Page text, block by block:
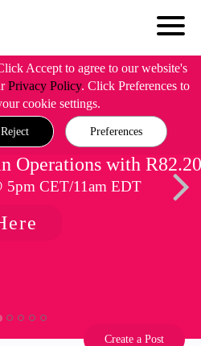
Accept to agree to our website's
Privacy Policy. Click Preferences to
cookie settings.
Reject Preferences
Operations with R82.20
5pm CET/11am EDT
Create a Post